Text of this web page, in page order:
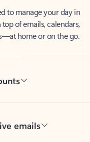
to manage your day in
of emails, calendars,
home or on the go.
emails